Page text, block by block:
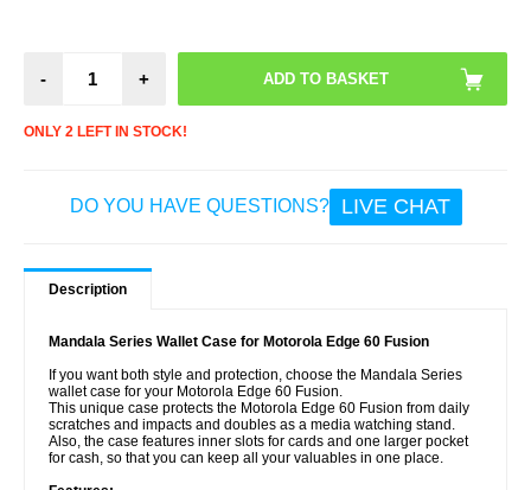
- +
ONLY 2 LEFT IN STOCK!
DO YOU HAVE QUESTIONS? LIVE CHAT
Description
Mandala Series Wallet Case for Motorola Edge 60 Fusion
If you want both style and protection, choose the Mandala Series
wallet case for your Motorola Edge 60 Fusion.
This unique case protects the Motorola Edge 60 Fusion from daily
scratches and impacts and doubles as a media watching stand.
Also, the case features inner slots for cards and one larger pocket
for cash, so that you can keep all your valuables in one place.